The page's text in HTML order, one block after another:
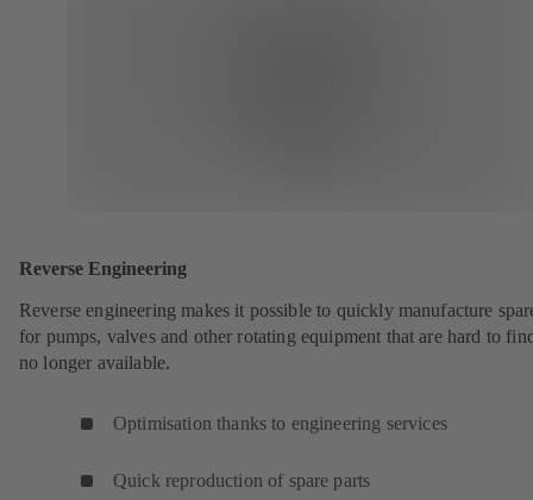
Reverse Engineering
Reverse engineering makes it possible to quickly manufacture
for pumps, valves and other rotating equipment that are hard to
no longer available.
Optimisation thanks to engineering services
Quick reproduction of spare parts